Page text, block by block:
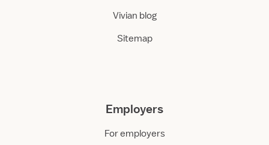
Vivian blog
Sitemap
Employers
For employers